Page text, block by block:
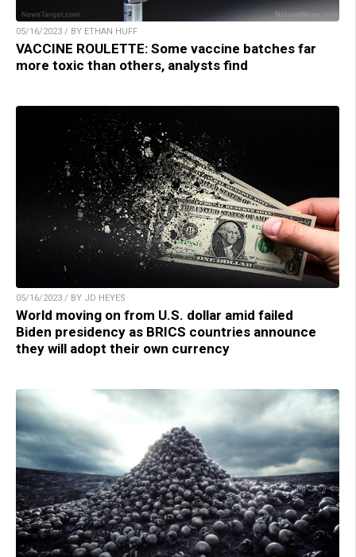
05/16/2023 / BY ETHAN HUFF
VACCINE ROULETTE: Some vaccine batches far
more toxic than others, analysts find
05/16/2023 / BY JD HEYES
World moving on from U.S. dollar amid failed
Biden presidency as BRICS countries announce
they will adopt their own currency